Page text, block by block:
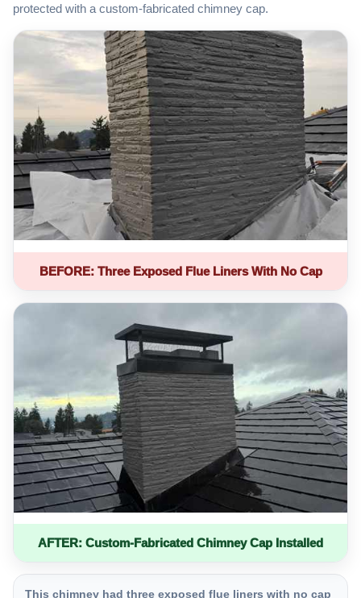
protected with a custom-fabricated chimney cap.
BEFORE: Three Exposed Flue Liners With No Cap
AFTER: Custom-Fabricated Chimney Cap Installed
This chimney had three exposed flue liners with no cap